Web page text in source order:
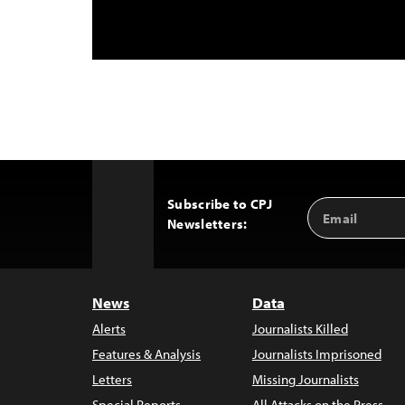
Subscribe to CPJ
Newsletters:
Email
Address
News
Alerts
Features & Analysis
Letters
Data
Journalists Killed
Journalists Imprisoned
Missing Journalists